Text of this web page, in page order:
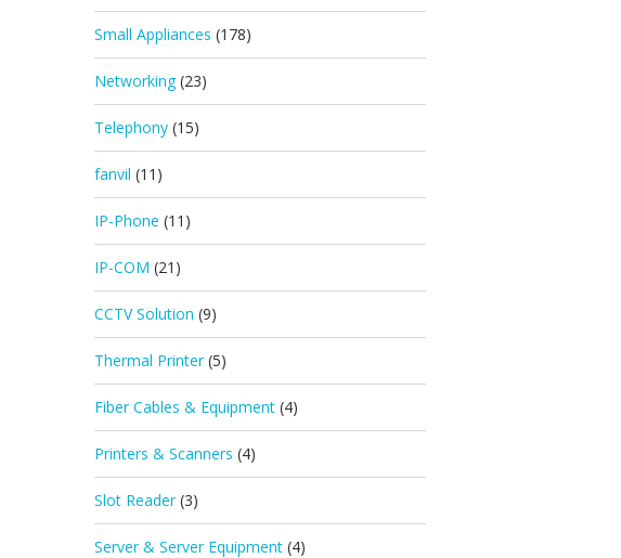
Small Appliances (178)
Networking (23)
Telephony (15)
fanvil (11)
IP-Phone (11)
IP-COM (21)
CCTV Solution (9)
Thermal Printer (5)
Fiber Cables & Equipment (4)
Printers & Scanners (4)
Slot Reader (3)
Server & Server Equipment (4)